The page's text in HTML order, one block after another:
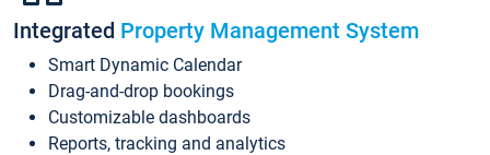
Integrated Property Management System
Smart Dynamic Calendar
Drag-and-drop bookings
Customizable dashboards
Reports, tracking and analytics